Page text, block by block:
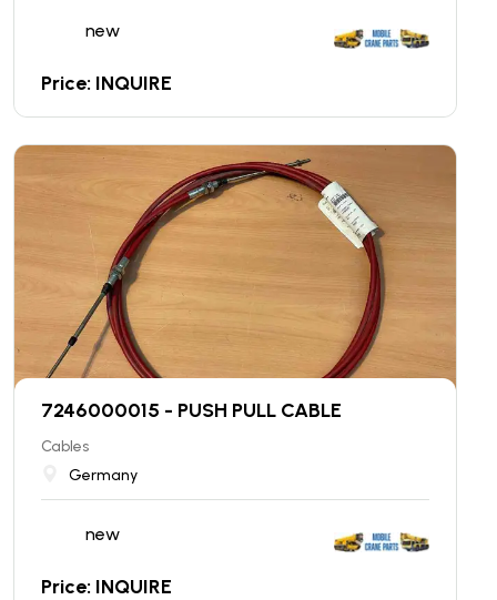
new
Price: INQUIRE
7246000015 - PUSH PULL CABLE
Cables
Germany
new
Price: INQUIRE